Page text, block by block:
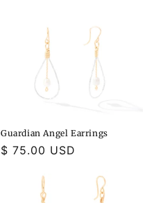
Guardian Angel Earrings
Regular
$ 75.00 USD